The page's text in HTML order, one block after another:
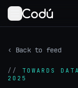
‹ Back to feed
// TOWARDS
2025